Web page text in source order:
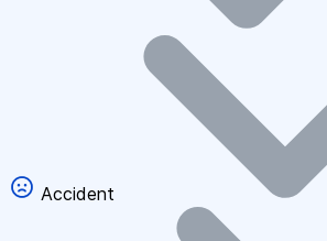
Accident